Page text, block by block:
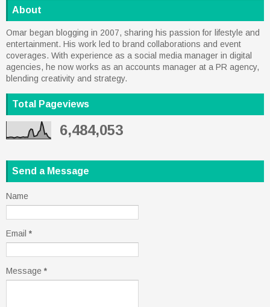
About
Omar began blogging in 2007, sharing his passion for lifestyle and
entertainment. His work led to brand collaborations and event
coverages. With experience as a social media manager in digital
agencies, he now works as an accounts manager at a PR agency,
blending creativity and strategy.
Total Pageviews
6,484,053
Send a Message
Name
Email *
Message *